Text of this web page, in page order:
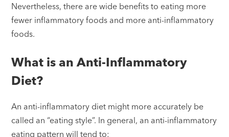
Nevertheless, there are wide benefits to eating more
fewer inflammatory foods and more anti-inflammatory
foods.
What is an Anti-Inflammatory
Diet?
An anti-inflammatory diet might more accurately be
called an “eating style”. In general, an anti-inflammatory
eating pattern will tend to: